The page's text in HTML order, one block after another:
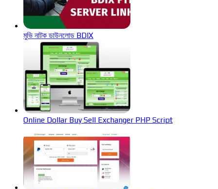
মুভি নাটক ডাউনলোড BDIX
Online Dollar Buy Sell Exchanger PHP Script